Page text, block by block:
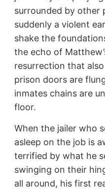
surrounded by other
suddenly a violent
shake the
the echo of
resurrection that
prison doors are
inmates chains are
floor.
When the jailer who
asleep on the job is
terrified by what he
swinging on their
all around, his first